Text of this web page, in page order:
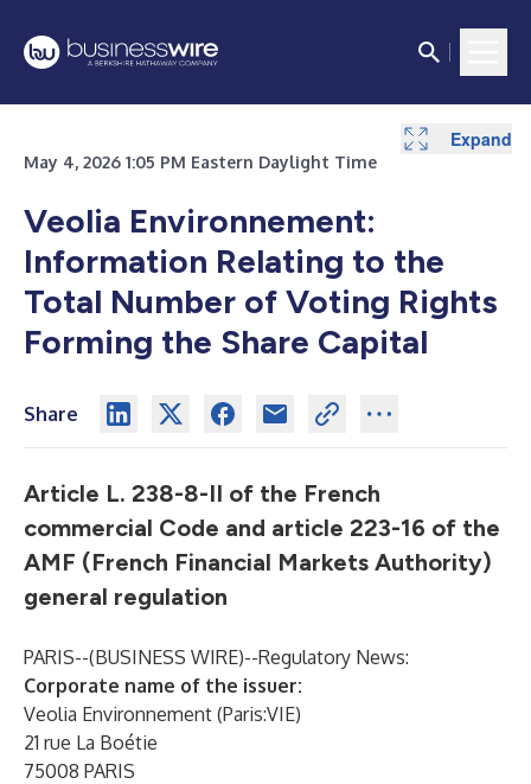
May 4, 2026 1:05 PM Eastern Daylight Time
Veolia Environnement:
Information Relating to the
Total Number of Voting Rights
Forming the Share Capital
Share
Article L. 238-8-II of the French
commercial Code and article 223-16 of the
AMF (French Financial Markets Authority)
general regulation
PARIS--(BUSINESS WIRE)--Regulatory News:
Corporate name of the issuer:
Veolia Environnement (Paris:VIE)
21 rue La Boétie
75008 PARIS
Expand